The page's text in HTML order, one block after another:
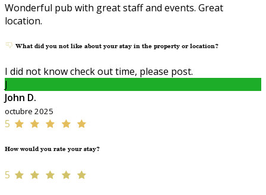
Wonderful pub with great staff and events. Great
location.
What did you not like about your stay in the property or location?
I did not know check out time, please post.
J
John D.
octubre 2025
5
How would you rate your stay?
5